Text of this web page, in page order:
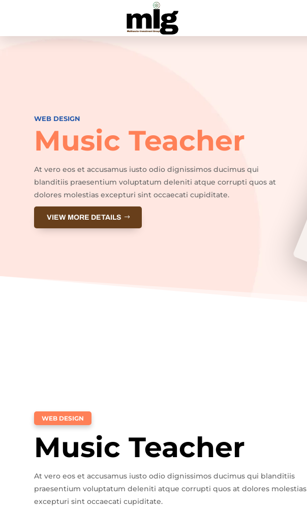
WEB DESIGN
Music Teacher
At vero eos et accusamus iusto odio dignissimos ducimus qui
blanditiis praesentium voluptatum deleniti atque corrupti quos at
dolores molestias excepturi sint occaecati cupiditate.
VIEW MORE DETAILS
WEB DESIGN
Music Teacher
At vero eos et accusamus iusto odio dignissimos ducimus qui blanditiis
praesentium voluptatum deleniti atque corrupti quos at dolores molestias
excepturi sint occaecati cupiditate.